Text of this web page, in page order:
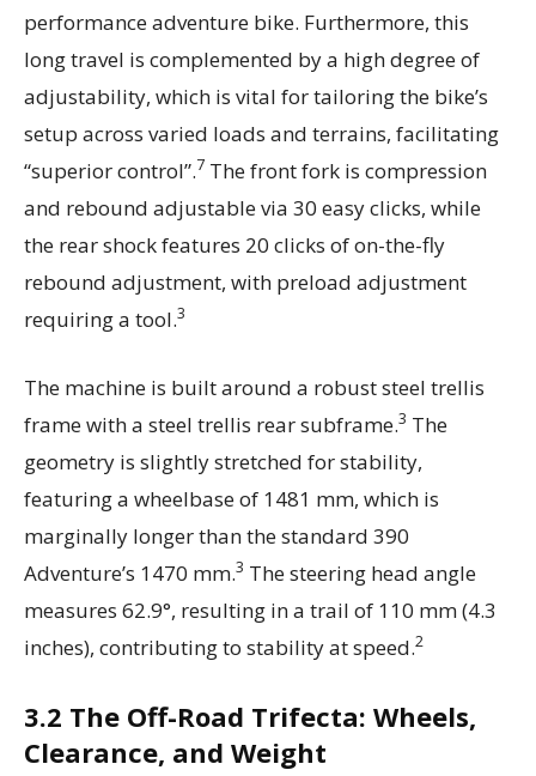
performance adventure bike. Furthermore, this
long travel is complemented by a high degree of
adjustability, which is vital for tailoring the bike’s
setup across varied loads and terrains, facilitating
“superior control”.7 The front fork is compression
and rebound adjustable via 30 easy clicks, while
the rear shock features 20 clicks of on-the-fly
rebound adjustment, with preload adjustment
requiring a tool.3
The machine is built around a robust steel trellis
frame with a steel trellis rear subframe.3 The
geometry is slightly stretched for stability,
featuring a wheelbase of 1481 mm, which is
marginally longer than the standard 390
Adventure’s 1470 mm.3 The steering head angle
measures 62.9°, resulting in a trail of 110 mm (4.3
inches), contributing to stability at speed.2
3.2 The Off-Road Trifecta: Wheels,
Clearance, and Weight